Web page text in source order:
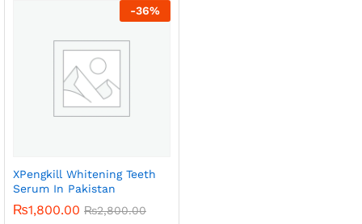
-36%
XPengkill Whitening Teeth
Serum In Pakistan
₨1,800.00 ₨2,800.00